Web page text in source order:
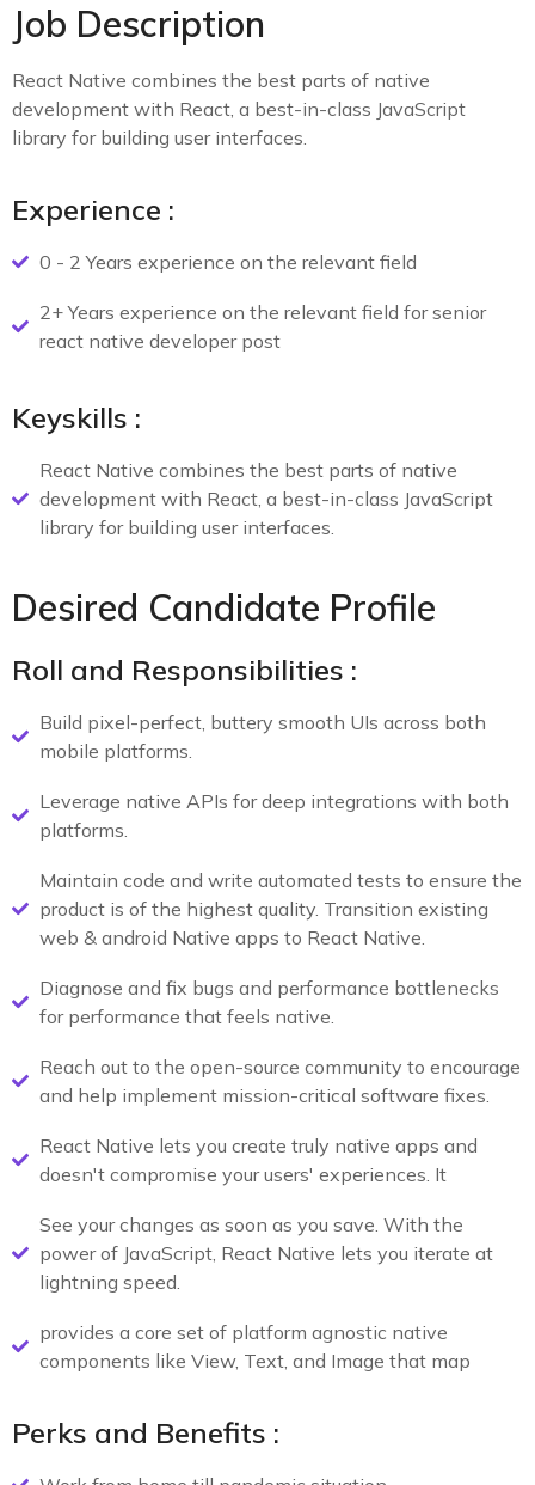
Job Description
React Native combines the best parts of native
development with React, a best-in-class JavaScript
library for building user interfaces.
Experience :
0 - 2 Years experience on the relevant field
2+ Years experience on the relevant field for senior
react native developer post
Keyskills :
React Native combines the best parts of native
development with React, a best-in-class JavaScript
library for building user interfaces.
Desired Candidate Profile
Roll and Responsibilities :
Build pixel-perfect, buttery smooth UIs across both
mobile platforms.
Leverage native APIs for deep integrations with both
platforms.
Maintain code and write automated tests to ensure the
product is of the highest quality. Transition existing
web & android Native apps to React Native.
Diagnose and fix bugs and performance bottlenecks
for performance that feels native.
Reach out to the open-source community to encourage
and help implement mission-critical software fixes.
React Native lets you create truly native apps and
doesn't compromise your users' experiences. It
See your changes as soon as you save. With the
power of JavaScript, React Native lets you iterate at
lightning speed.
provides a core set of platform agnostic native
components like View, Text, and Image that map
Perks and Benefits :